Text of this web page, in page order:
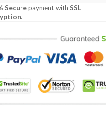
Securepayment withSSL
.